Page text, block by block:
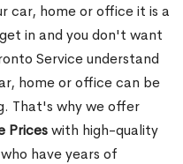
car, home or office it is a
in and you don't want
Service understand
home or office can be
That's why we offer
Priceswith high-quality
have years of